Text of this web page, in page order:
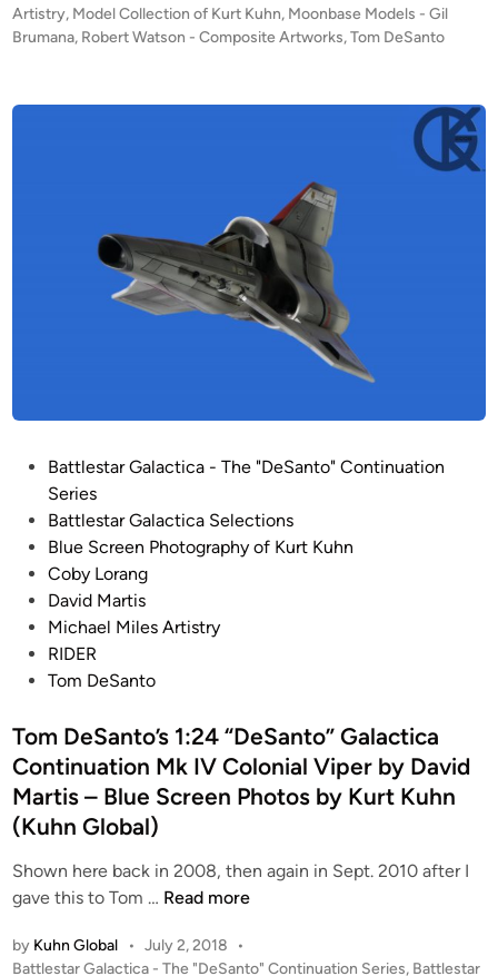
l
o
l
U
R
D
o
a
t
t
l
e
t
G
a
l
a
c
a
t
e
n
Artistry, Model Collection of Kurt Kuhn, Moonbase Models - Gil
Brumana, Robert Watson - Composite Artworks,Tom DeSanto
Battlestar Galactica - The "DeSanto" Continuation
Series
Battlestar Galactica Selections
Blue Screen Photography of Kurt Kuhn
Coby Lorang
David Martis
Michael Miles Artistry
RIDER
Tom DeSanto
Tom DeSanto’s 1:24 “DeSanto” Galactica
Continuation Mk IV Colonial Viper by David
Martis – Blue Screen Photos by Kurt Kuhn
(Kuhn Global)
Shown here back in 2008, then again in Sept. 2010 after I
gave this to Tom … T
m
Read more
by Kuhn Global • July 2, 2018
•
P
Battlestar Galactica - The "DeSanto" Continuation Series, Battlestar